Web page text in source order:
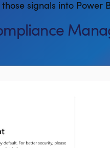
signals into Power